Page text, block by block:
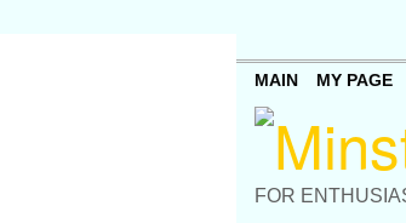
FOR
MAIN MY PAGE